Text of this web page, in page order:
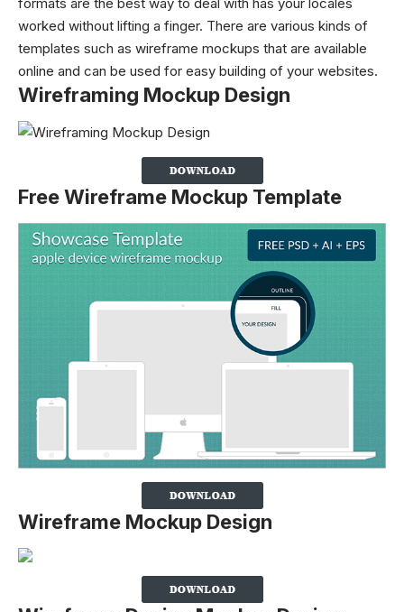
worked without lifting a finger. There are various kinds of
templates such as wireframe mockups that are available
online and can be used for easy building of your websites.
Wireframing Mockup Design
Free Wireframe Mockup Template
Wireframe Mockup Design